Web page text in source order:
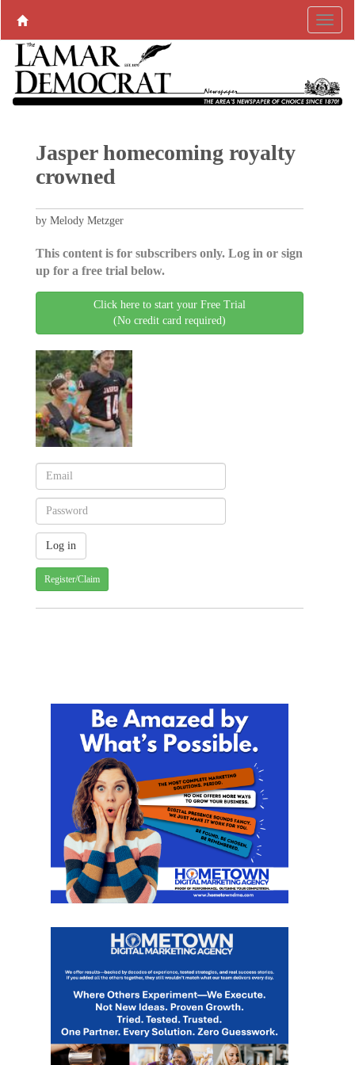
Jasper homecoming royalty
crowned
by Melody Metzger
This content is for subscribers only. Log in or sign
up for a free trial below.
Click here to start your Free Trial
(No credit card required)
Register/Claim